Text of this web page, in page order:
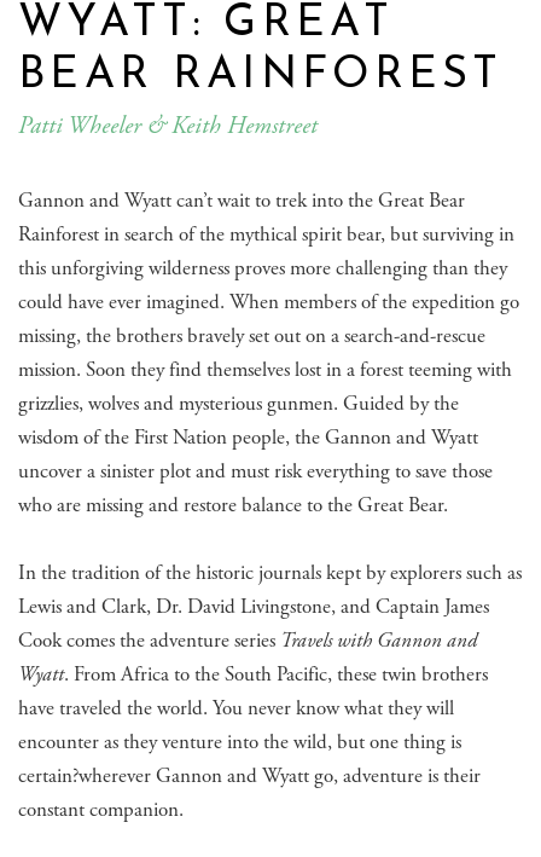
WYATT: GREAT
BEAR RAINFOREST
Patti Wheeler & Keith Hemstreet
Gannon and Wyatt can’t wait to trek into the Great Bear
Rainforest in search of the mythical spirit bear, but surviving in
this unforgiving wilderness proves more challenging than they
could have ever imagined. When members of the expedition go
missing, the brothers bravely set out on a search-and-rescue
mission. Soon they find themselves lost in a forest teeming with
grizzlies, wolves and mysterious gunmen. Guided by the
wisdom of the First Nation people, the Gannon and Wyatt
uncover a sinister plot and must risk everything to save those
who are missing and restore balance to the Great Bear.
In the tradition of the historic journals kept by explorers such as
Lewis and Clark, Dr. David Livingstone, and Captain James
Cook comes the adventure series Travels with Gannon and
Wyatt. From Africa to the South Pacific, these twin brothers
have traveled the world. You never know what they will
encounter as they venture into the wild, but one thing is
certain?wherever Gannon and Wyatt go, adventure is their
constant companion.